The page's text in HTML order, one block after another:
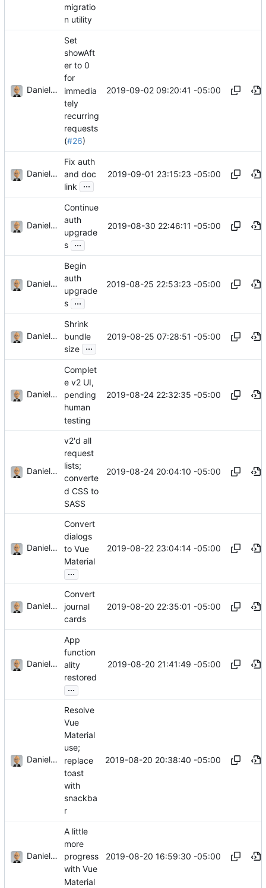
migratio
n utility
Daniel J. Summers
Set
showAft
er to 0
for
immedia
tely
recurring
requests
(#26)
2019-09-02 09:20:41 -05:00
Daniel J. Summers
Fix auth
and doc
link
...
2019-09-01 23:15:23 -05:00
Daniel J. Summers
Continue
auth
upgrade
s ...
2019-08-30 22:46:11 -05:00
Daniel J. Summers
Begin
auth
upgrade
s ...
2019-08-25 22:53:23 -05:00
Daniel J. Summers
Shrink
bundle
size ...
2019-08-25 07:28:51 -05:00
Daniel J. Summers
Complet
e v2 UI,
pending
human
testing
2019-08-24 22:32:35 -05:00
Daniel J. Summers
v2'd all
request
lists;
converte
d CSS to
SASS
2019-08-24 20:04:10 -05:00
Daniel J. Summers
Convert
dialogs
to Vue
Material
...
2019-08-22 23:04:14 -05:00
Daniel J. Summers
Convert
journal
cards
2019-08-20 22:35:01 -05:00
Daniel J. Summers
App
function
ality
restored
...
2019-08-20 21:41:49 -05:00
Daniel J. Summers
Resolve
Vue
Material
use;
replace
toast
with
snackba
r
2019-08-20 20:38:40 -05:00
Daniel J. Summers
A little
more
progress
with Vue
Material
2019-08-20 16:59:30 -05:00